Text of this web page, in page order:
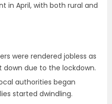
in April, with both rural and
were rendered jobless as
down due to the lockdown.
authorities began
started dwindling.